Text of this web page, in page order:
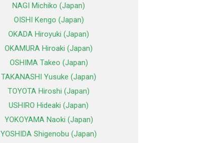
NAGI Michiko (Japan)
OISHI Kengo (Japan)
OKADA Hiroyuki (Japan)
OKAMURA Hiroaki (Japan)
OSHIMA Takeo (Japan)
TAKANASHI Yusuke (Japan)
TOYOTA Hiroshi (Japan)
USHIRO Hideaki (Japan)
YOKOYAMA Naoki (Japan)
YOSHIDA Shigenobu (Japan)